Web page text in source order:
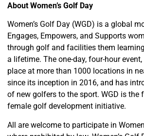
About Women’s Golf Day
Women’s Golf Day (WGD) is a global
Engages, Empowers, and Supports
through golf and facilities them
a lifetime. The one-day, four-hour
place at more than 1000 locations in
since its inception in 2016, and has
of new golfers to the sport. WGD is the
female golf development initiative.
All are welcome to participate in